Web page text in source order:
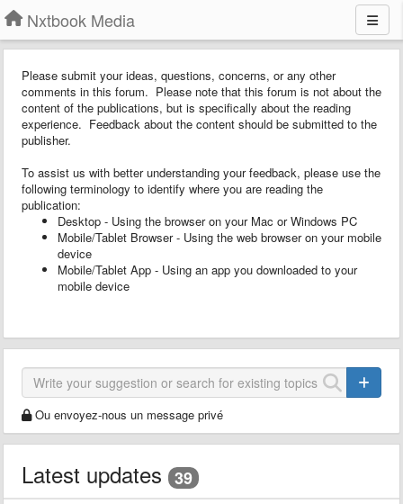
Nxtbook Media
Please submit your ideas, questions, concerns, or any other
comments in this forum. Please note that this forum is not about the
content of the publications, but is specifically about the reading
experience. Feedback about the content should be submitted to the
publisher.
To assist us with better understanding your feedback, please use the
following terminology to identify where you are reading the
publication:
Desktop - Using the browser on your Mac or Windows PC
Mobile/Tablet Browser - Using the web browser on your mobile
device
Mobile/Tablet App - Using an app you downloaded to your
mobile device
Ou envoyez-nous un message privé
Latest updates 39